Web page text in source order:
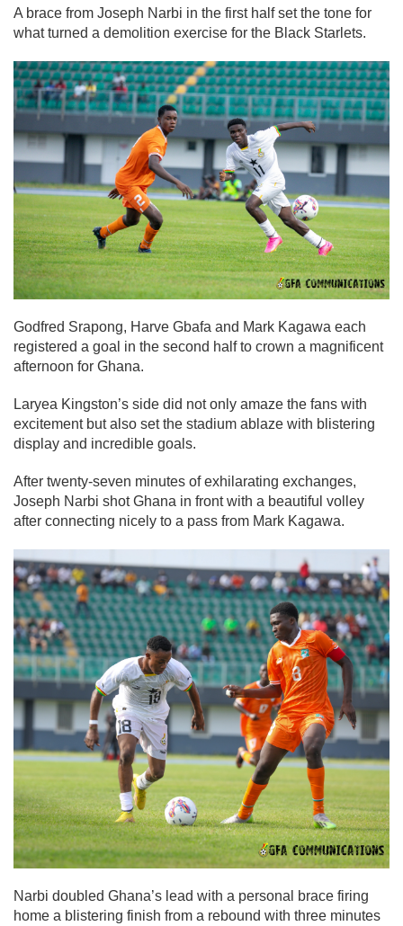
A brace from Joseph Narbi in the first half set the tone for
what turned a demolition exercise for the Black Starlets.
Godfred Srapong, Harve Gbafa and Mark Kagawa each
registered a goal in the second half to crown a magnificent
afternoon for Ghana.
Laryea Kingston’s side did not only amaze the fans with
excitement but also set the stadium ablaze with blistering
display and incredible goals.
After twenty-seven minutes of exhilarating exchanges,
Joseph Narbi shot Ghana in front with a beautiful volley
after connecting nicely to a pass from Mark Kagawa.
Narbi doubled Ghana’s lead with a personal brace firing
home a blistering finish from a rebound with three minutes